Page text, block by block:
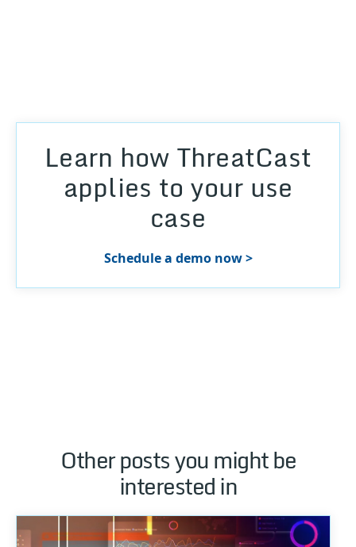
Learn how ThreatCast
applies to your use
case
Schedule a demo now >
Other posts you might be
interested in